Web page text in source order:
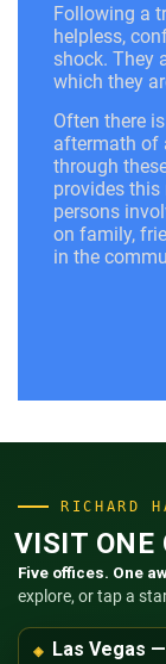
Following a
helpless,
shock. They
which they
Often there
aftermath of
through
provides this
persons
on family,
in the
RICHARD
VISIT ONE
Five offices. One
explore, or tap a
Las Vegas